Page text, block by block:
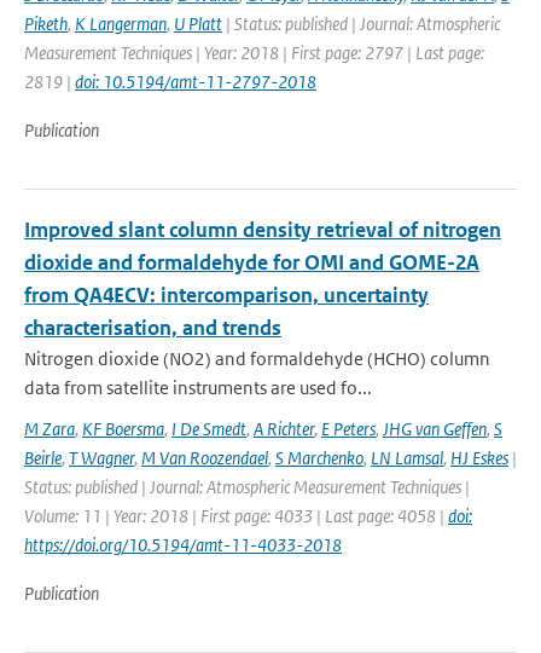
Piketh, K Langerman, U Platt | Status: published | Journal: Atmospheric
Measurement Techniques | Year: 2018 | First page: 2797 | Last page:
2819 | doi: 10.5194/amt-11-2797-2018
Publication
Improved slant column density retrieval of nitrogen
dioxide and formaldehyde for OMI and GOME-2A
from QA4ECV: intercomparison, uncertainty
characterisation, and trends
Nitrogen dioxide (NO2) and formaldehyde (HCHO) column
data from satellite instruments are used fo...
M Zara, KF Boersma, I De Smedt, A Richter, E Peters, JHG van Geffen, S
Beirle, T Wagner, M Van Roozendael, S Marchenko, LN Lamsal, HJ Eskes |
Status: published | Journal: Atmospheric Measurement Techniques |
Volume: 11 | Year: 2018 | First page: 4033 | Last page: 4058 | doi:
https://doi.org/10.5194/amt-11-4033-2018
Publication